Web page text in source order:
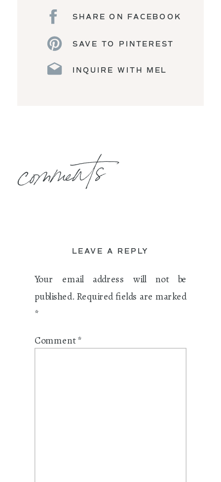
SHARE ON FACEBOOK
SAVE TO PINTEREST
INQUIRE WITH MEL
comments
LEAVE A REPLY
Your email address will not be
published. Required fields are marked
*
Comment*